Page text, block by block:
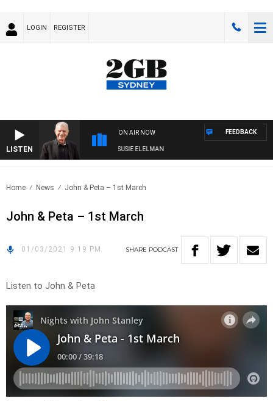
LOGIN REGISTER
LISTEN
ON AIR NOW
NIGHTS WITH BILL CREWS WITH SUSIE ELELMAN
FEEDBACK
Home News John & Peta – 1st March
John & Peta – 1st March
01/03/2021 9:19 PM SHARE PODCAST
Listen to John & Peta